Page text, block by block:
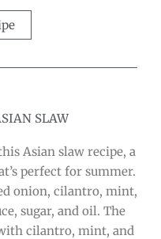
SLAW
Asian slaw recipe, a
perfect for summer.
onion, cilantro, mint,
sugar, and oil. The
cilantro, mint, and